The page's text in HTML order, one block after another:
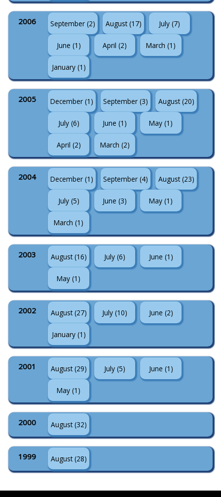
2006 September (2) August (17) July (7)
June (1) April (2) March (1)
January (1)
2005 December (1) September (3) August (20)
July (6) June (1) May (1)
April (2) March (2)
2004 December (1) September (4) August (23)
July (5) June (3) May (1)
March (1)
2003 August (16) July (6) June (1)
May (1)
2002 August (27) July (10) June (2)
January (1)
2001 August (29) July (5) June (1)
May (1)
2000 August (32)
1999 August (28)